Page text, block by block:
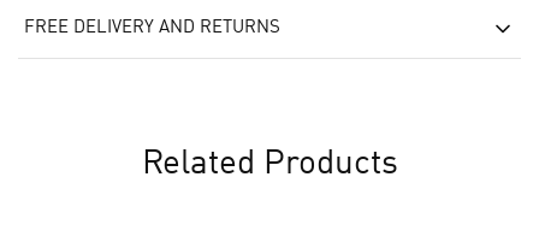
FREE DELIVERY AND RETURNS
Related Products